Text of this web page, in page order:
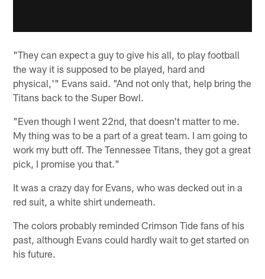
"They can expect a guy to give his all, to play football
the way it is supposed to be played, hard and
physical,'" Evans said. "And not only that, help bring the
Titans back to the Super Bowl.
"Even though I went 22nd, that doesn't matter to me.
My thing was to be a part of a great team. I am going to
work my butt off. The Tennessee Titans, they got a great
pick, I promise you that."
It was a crazy day for Evans, who was decked out in a
red suit, a white shirt underneath.
The colors probably reminded Crimson Tide fans of his
past, although Evans could hardly wait to get started on
his future.